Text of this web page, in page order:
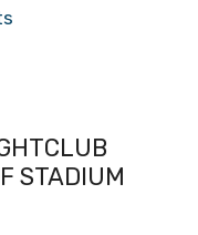
STADIUM